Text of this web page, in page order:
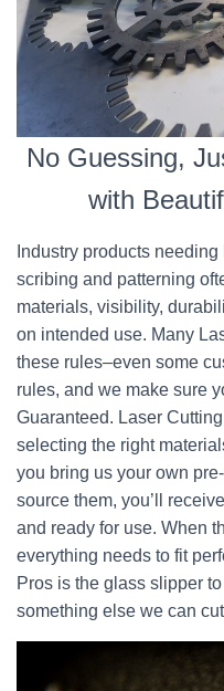
No Guessing,
with
Industry products
scribing and patterning
materials, visibility,
on intended use. Many
these rules–even some
rules, and we make sure
Guaranteed. Laser
selecting the right
you bring us your own
source them, you’ll
and ready for use. When
everything needs to fit
Pros is the glass slipper
something else we can